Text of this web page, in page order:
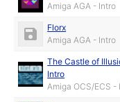
Amiga AGA - Intro
Florx
Amiga AGA - Intro
The Castle of
Intro
Amiga OCS/ECS -